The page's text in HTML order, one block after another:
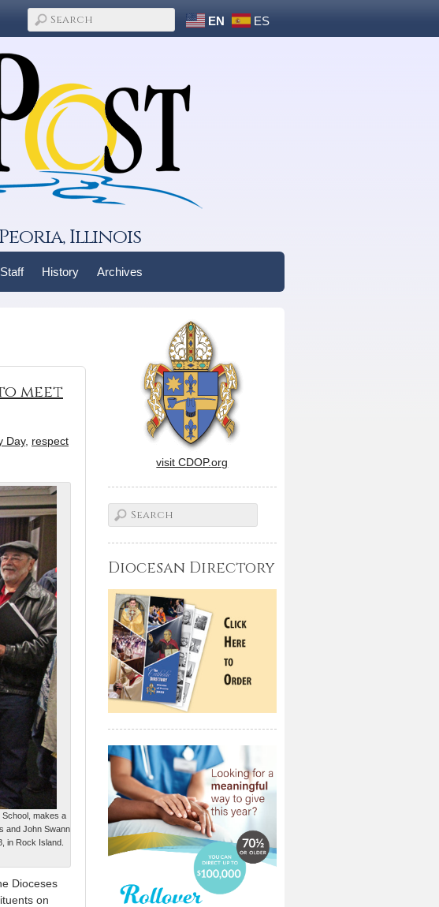
EN ES
Illinois
Staff History Archives
meet
Day, respect
School, makes a
and John Swann
in Rock Island.
Dioceses
on
visit CDOP.org
Diocesan Directory